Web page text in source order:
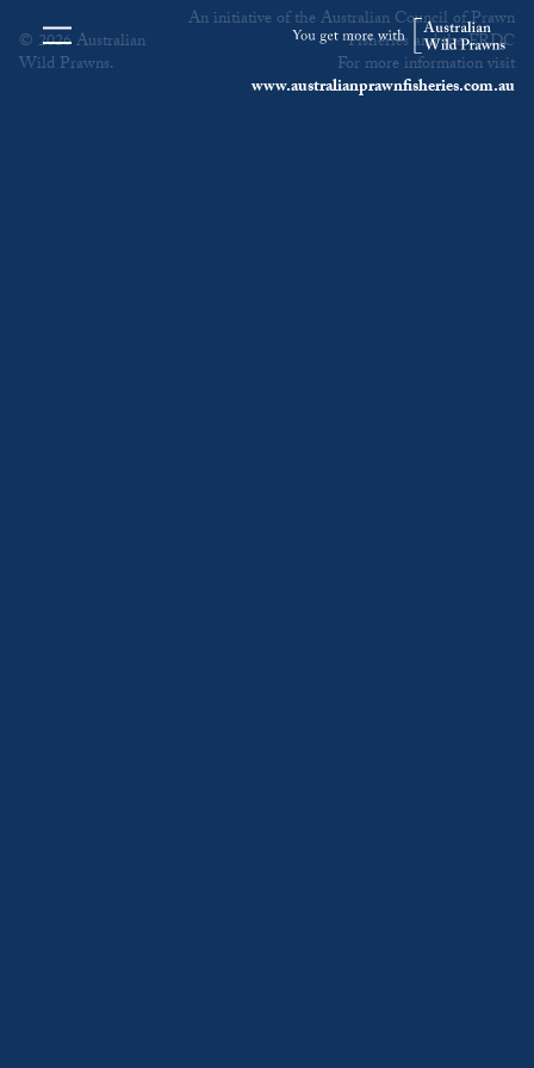
© 2026 Australian
Wild Prawns.
An initiative of the Australian Council of Prawn
Fisheries and the FRDC
For more information visit
www.australianprawnfisheries.com.au